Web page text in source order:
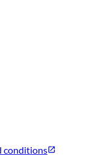
conditions